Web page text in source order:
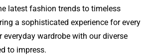
latest fashion trends to timeless
a sophisticated experience for every
everyday wardrobe with our diverse
to impress.